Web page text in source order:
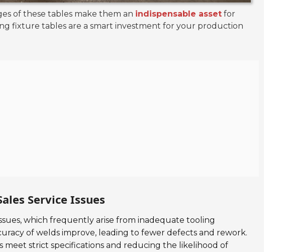
of these tables make them an indispensable asset for
fixture tables are a smart investment for your production
Service Issues
which frequently arise from inadequate tooling
of welds improve, leading to fewer defects and rework.
strict specifications and reducing the likelihood of